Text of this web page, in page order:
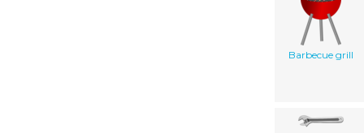
Barbecue grill